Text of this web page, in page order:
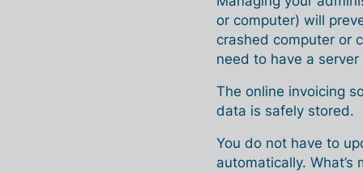
or computer) will
crashed computer or
need to have a
The online invoicing
data is safely stored.
You do not have to
automatically.